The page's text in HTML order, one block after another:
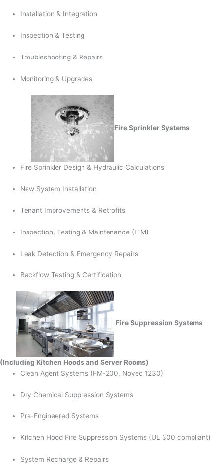
Installation & Integration
Inspection & Testing
Troubleshooting & Repairs
Monitoring & Upgrades
Fire Sprinkler Systems
Fire Sprinkler Design & Hydraulic Calculations
New System Installation
Tenant Improvements & Retrofits
Inspection, Testing & Maintenance (ITM)
Leak Detection & Emergency Repairs
Backflow Testing & Certification
Fire Suppression Systems
(Including Kitchen Hoods and Server Rooms)
Clean Agent Systems (FM-200, Novec 1230)
Dry Chemical Suppression Systems
Pre-Engineered Systems
Kitchen Hood Fire Suppression Systems (UL 300 compliant)
System Recharge & Repairs